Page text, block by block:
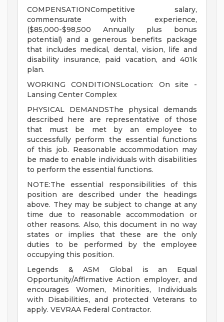
COMPENSATIONCompetitive salary,
commensurate with experience,
($85,000-$98,500 Annually plus bonus
potential) and a generous benefits package
that includes medical, dental, vision, life and
disability insurance, paid vacation, and 401k
plan.
WORKING CONDITIONSLocation: On site -
Lansing Center Complex
PHYSICAL DEMANDSThe physical demands
described here are representative of those
that must be met by an employee to
successfully perform the essential functions
of this job. Reasonable accommodation may
be made to enable individuals with disabilities
to perform the essential functions.
NOTE:The essential responsibilities of this
position are described under the headings
above. They may be subject to change at any
time due to reasonable accommodation or
other reasons. Also, this document in no way
states or implies that these are the only
duties to be performed by the employee
occupying this position.
Legends & ASM Global is an Equal
Opportunity/Affirmative Action employer, and
encourages Women, Minorities, Individuals
with Disabilities, and protected Veterans to
apply. VEVRAA Federal Contractor.